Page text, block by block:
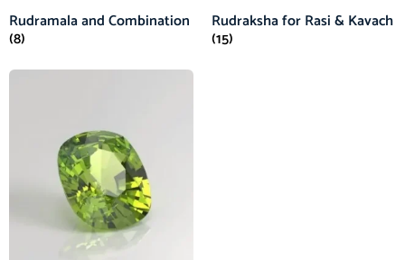
Rudramala and Combination
(8)
Rudraksha for Rasi & Kavach
(15)